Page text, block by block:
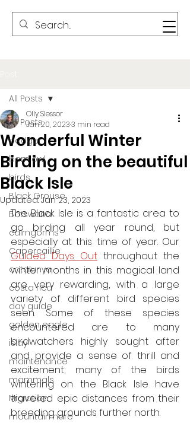
All Posts
badger
barn owl
birds
Black Grouse
Botswana
cairngorms
Capercaillie
catalunya
costa rica
day guide
golden eagle
islay
maintenance
mammals
Migration
mountain hare
All Posts
Wonderful Winter
Birding on the beautiful
Black Isle
Olly Slessor
Jan 20, 20233 min read
Updated:Jan 23, 2023
The Black Isle is a fantastic area to
go birding all year round, but
Guided Days Out throughout the
winter months in this magical land
are very rewarding, with a large
variety of different bird species
seen. Some of these species
encountered are to many
birdwatchers highly sought after
and provide a sense of thrill and
excitement; many of the birds
wintering on the Black Isle have
travelled epic distances from their
breeding grounds further north.